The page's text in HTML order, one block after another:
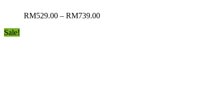
RM529.00 – RM739.00
Sale!